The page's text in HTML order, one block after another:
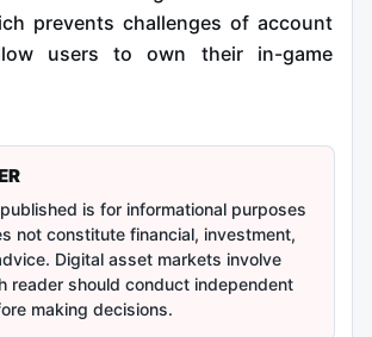
prevents challenges of account
users to own their in-game
is for informational purposes
not constitute financial, investment,
Digital asset markets involve
reader should conduct independent
making decisions.